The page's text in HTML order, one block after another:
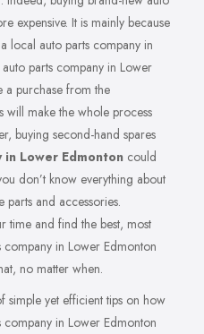
expensive. It is mainly because
local auto parts company in
parts company in Lower
a purchase from the
will make the whole process
buying second-hand spares
Lower Edmonton could
don’t know everything about
parts and accessories.
time and find the best, most
in Lower Edmonton
no matter when.
yet efficient tips on how
in Lower Edmonton